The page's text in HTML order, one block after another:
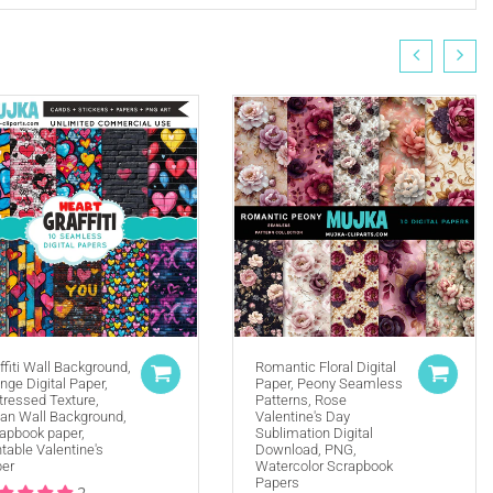
Graphics by MUJKA)
displays at all times. Tag us on social media
selling locally, please place our credit somewhere on
Wall Background,
Digital Paper,
Texture,
Wall Background,
paper,
Valentine's
Romantic Floral Digital
Paper, Peony Seamless
Patterns, Rose
Valentine's Day
Sublimation Digital
Download, PNG,
Watercolor Scrapbook
Papers